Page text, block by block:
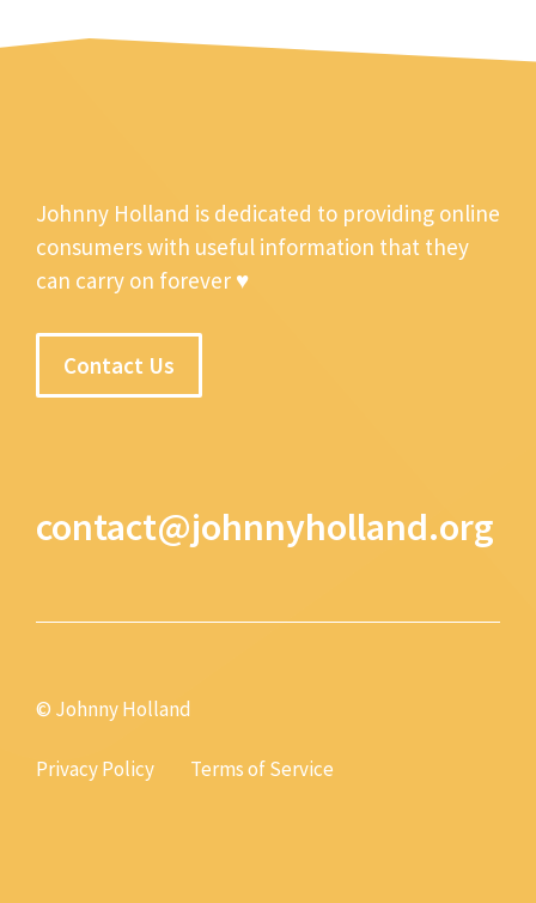
Johnny Holland is dedicated to providing online
consumers with useful information that they
can carry on forever ♥
Contact Us
contact@johnnyholland.org
© Johnny Holland
Privacy Policy Terms of Service